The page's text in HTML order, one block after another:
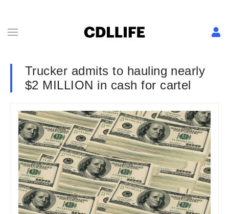
Trucker admits to hauling nearly
$2 MILLION in cash for cartel